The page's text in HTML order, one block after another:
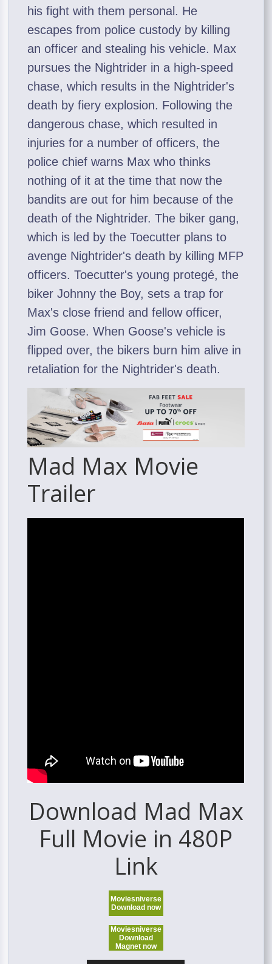
his fight with them personal. He
escapes from police custody by killing
an officer and stealing his vehicle. Max
pursues the Nightrider in a high-speed
chase, which results in the Nightrider's
death by fiery explosion. Following the
dangerous chase, which resulted in
injuries for a number of officers, the
police chief warns Max who thinks
nothing of it at the time that now the
bandits are out for him because of the
death of the Nightrider. The biker gang,
which is led by the Toecutter plans to
avenge Nightrider's death by killing MFP
officers. Toecutter's young protegé, the
biker Johnny the Boy, sets a trap for
Max's close friend and fellow officer,
Jim Goose. When Goose's vehicle is
flipped over, the bikers burn him alive in
retaliation for the Nightrider's death.
Mad Max Movie
Trailer
Download Mad Max
Full Movie in 480P
Link
Moviesniverse
Download now
Moviesniverse
Download
Magnet now